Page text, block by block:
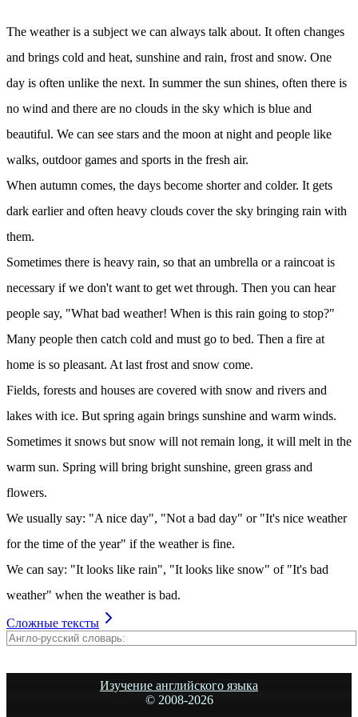
The weather is a subject we can always talk about. It often changes
and brings cold and heat, sunshine and rain, frost and snow. One
day is often unlike the next. In summer the sun shines, often there is
no wind and there are no clouds in the sky which is blue and
beautiful. We can see stars and the moon at night and people like
walks, outdoor games and sports in the fresh air.
When autumn comes, the days become shorter and colder. It gets
dark earlier and often heavy clouds cover the sky bringing rain with
them.
Sometimes there is heavy rain, so that an umbrella or a raincoat is
necessary if we don't want to get wet through. Then you can hear
people say, "What bad weather! When is this rain going to stop?"
Many people then catch cold and must go to bed. Then a fire at
home is so pleasant. At last frost and snow come.
Fields, forests and houses are covered with snow and rivers and
lakes with ice. But spring again brings sunshine and warm winds.
Sometimes it snows but snow will not remain long, it will melt in the
warm sun. Spring will bring bright sunshine, green grass and
flowers.
We usually say: "A nice day", "Not a bad day" or "It's nice weather
for the time of the year" if the weather is fine.
We can say: "It looks like rain", "It looks like snow" of "It's bad
weather" when the weather is bad.
Сложные тексты
Изучение английского языка
© 2008-2026